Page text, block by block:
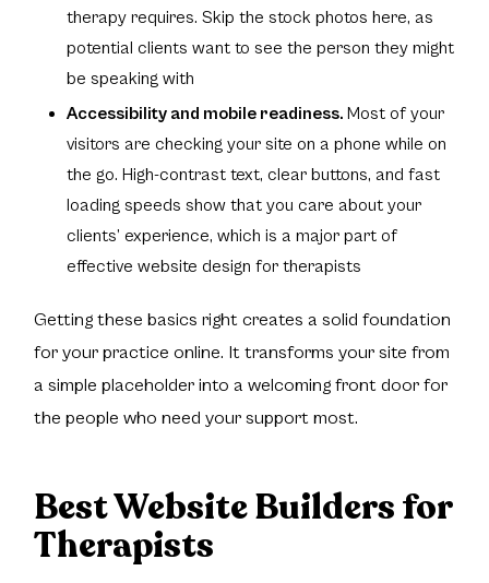
therapy requires. Skip the stock photos here, as
potential clients want to see the person they might
be speaking with
Accessibility and mobile readiness. Most of your
visitors are checking your site on a phone while on
the go. High-contrast text, clear buttons, and fast
loading speeds show that you care about your
clients’ experience, which is a major part of
effective website design for therapists
Getting these basics right creates a solid foundation
for your practice online. It transforms your site from
a simple placeholder into a welcoming front door for
the people who need your support most.
Best Website Builders for
Therapists